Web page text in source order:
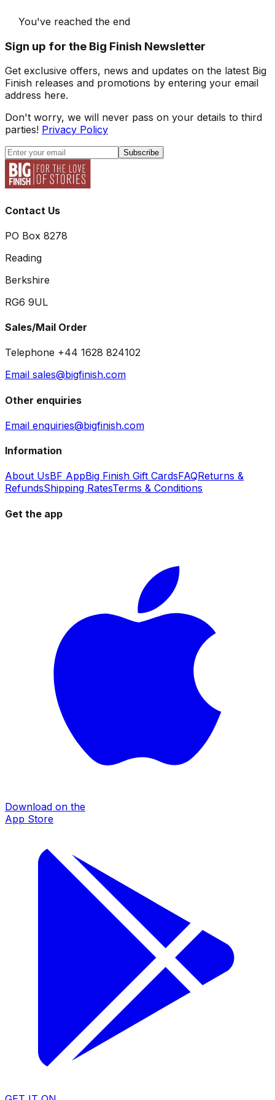
You've reached the end
Sign up for the Big Finish Newsletter
Get exclusive offers, news and updates on the latest Big
Finish releases and promotions by entering your email
address here.
Don't worry, we will never pass on your details to third
parties! Privacy Policy
Subscribe
Contact Us
PO Box 8278
Reading
Berkshire
RG6 9UL
Sales/Mail Order
Telephone +44 1628 824102
Email sales@bigfinish.com
Other enquiries
Email enquiries@bigfinish.com
Information
About UsBF AppBig Finish Gift CardsFAQReturns &
RefundsShipping RatesTerms & Conditions
Get the app
Download on the
App Store